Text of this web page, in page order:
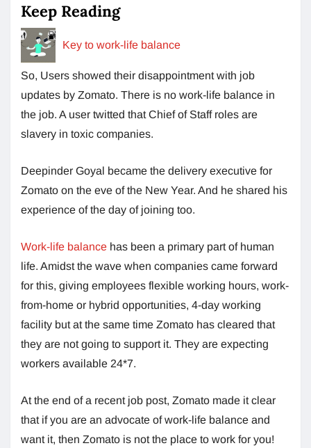
Keep Reading
Key to work-life balance
So, Users showed their disappointment with job
updates by Zomato. There is no work-life balance in
the job. A user twitted that Chief of Staff roles are
slavery in toxic companies.
Deepinder Goyal became the delivery executive for
Zomato on the eve of the New Year. And he shared his
experience of the day of joining too.
Work-life balance has been a primary part of human
life. Amidst the wave when companies came forward
for this, giving employees flexible working hours, work-
from-home or hybrid opportunities, 4-day working
facility but at the same time Zomato has cleared that
they are not going to support it. They are expecting
workers available 24*7.
At the end of a recent job post, Zomato made it clear
that if you are an advocate of work-life balance and
want it, then Zomato is not the place to work for you!